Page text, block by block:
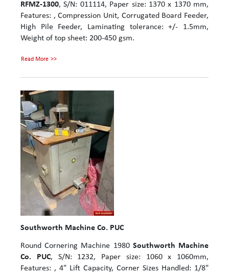
RFMZ-1300, S/N: 011114, Paper size: 1370 x 1370 mm,
Features: , Compression Unit, Corrugated Board Feeder,
High Pile Feeder, Laminating tolerance: +/- 1.5mm,
Weight of top sheet: 200-450 gsm.
Read More
Southworth Machine Co. PUC
Round Cornering Machine 1980Southworth Machine
Co. PUC, S/N: 1232, Paper size: 1060 x 1060mm,
Features: , 4" Lift Capacity, Corner Sizes Handled: 1/8"